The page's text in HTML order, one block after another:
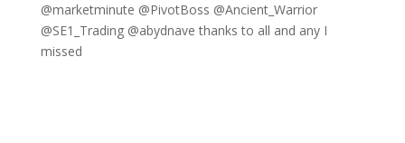
@marketminute @PivotBoss @Ancient_Warrior
@SE1_Trading @abydnave thanks to all and any I
missed